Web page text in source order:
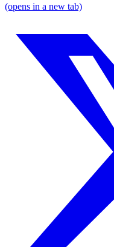
(opens in a new tab)